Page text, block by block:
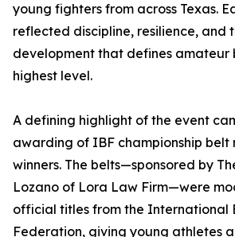
young fighters from across Texas.
reflected discipline, resilience, and
development that defines amateur
highest level.
A defining highlight of the event
awarding of IBF championship belt
winners. The belts—sponsored by
Lozano of Lora Law Firm—were
official titles from the International
Federation, giving young athletes